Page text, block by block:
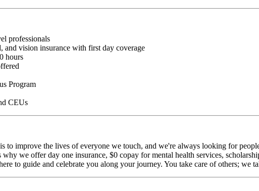
professionals
and vision insurance with first day coverage
hours
Program
CEUs
to improve the lives of everyone we touch, and we're always looking for
we offer day one insurance, $0 copay for mental health services,
to guide and celebrate you along your journey. You take care of others; we